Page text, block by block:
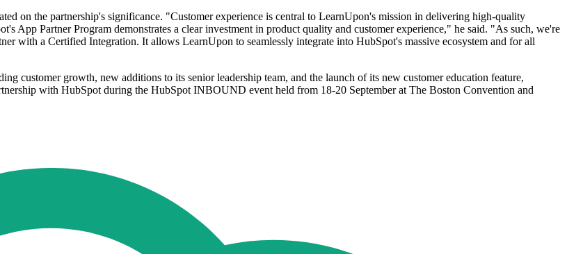
on the partnership's significance. "Customer experience is central to LearnUpon's mission in delivering high-quality
App Partner Program demonstrates a clear investment in product quality and customer experience," he said. "As such, we're
with a Certified Integration. It allows LearnUpon to seamlessly integrate into HubSpot's massive ecosystem and for all
customer growth, new additions to its senior leadership team, and the launch of its new customer education feature,
with HubSpot during the HubSpot INBOUND event held from 18-20 September at The Boston Convention and